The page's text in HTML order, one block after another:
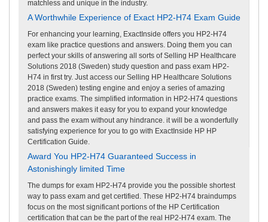
matchless and unique in the industry.
A Worthwhile Experience of Exact HP2-H74 Exam Guide
For enhancing your learning, ExactInside offers you HP2-H74
exam like practice questions and answers. Doing them you can
perfect your skills of answering all sorts of Selling HP Healthcare
Solutions 2018 (Sweden) study question and pass exam HP2-
H74 in first try. Just access our Selling HP Healthcare Solutions
2018 (Sweden) testing engine and enjoy a series of amazing
practice exams. The simplified information in HP2-H74 questions
and answers makes it easy for you to expand your knowledge
and pass the exam without any hindrance. it will be a wonderfully
satisfying experience for you to go with ExactInside HP HP
Certification Guide.
Award You HP2-H74 Guaranteed Success in
Astonishingly limited Time
The dumps for exam HP2-H74 provide you the possible shortest
way to pass exam and get certified. These HP2-H74 braindumps
focus on the most significant portions of the HP Certification
certification that can be the part of the real HP2-H74 exam. The